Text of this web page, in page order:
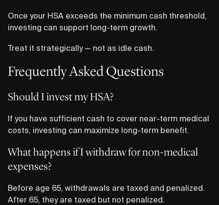
Once your HSA exceeds the minimum cash threshold,
investing can support long-term growth.
Treat it strategically — not as idle cash.
Frequently Asked Questions
Should I invest my HSA?
If you have sufficient cash to cover near-term medical
costs, investing can maximize long-term benefit.
What happens if I withdraw for non-medical
expenses?
Before age 65, withdrawals are taxed and penalized.
After 65, they are taxed but not penalized.